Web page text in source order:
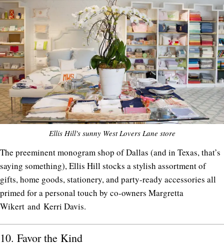
Ellis Hill's sunny West Lovers Lane store
The preeminent monogram shop of Dallas (and in Texas, that’s
saying something), Ellis Hill stocks a stylish assortment of
gifts, home goods, stationery, and party-ready accessories all
primed for a personal touch by co-owners Margretta
Wikert and Kerri Davis.
10. Favor the Kind